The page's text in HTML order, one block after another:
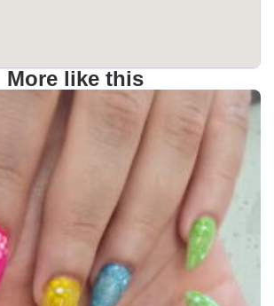
More like this